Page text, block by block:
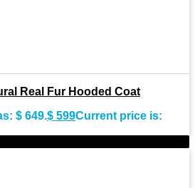
Real Fur Hooded Coat
$ 649.$ 599Current price is: